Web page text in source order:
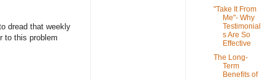
dread that weekly
to this problem
"Take It From
Me"- Why
Testimonial
s Are So
Effective
The Long-
Term
Benefits of